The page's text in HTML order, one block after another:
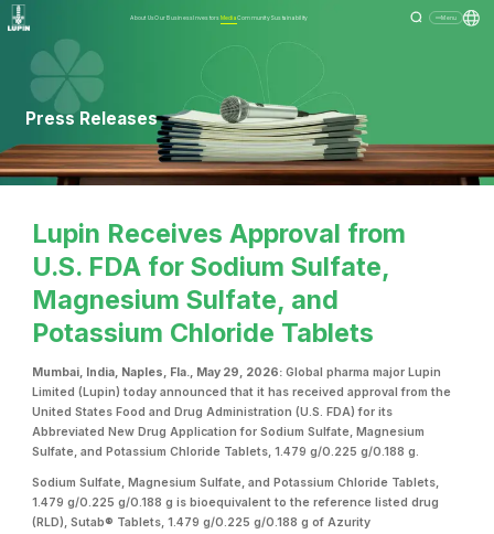
About UsOur BusinessInvestors MediaCommunitySustainability Menu
Press Releases
Lupin Receives Approval from
U.S. FDA for Sodium Sulfate,
Magnesium Sulfate, and
Potassium Chloride Tablets
Mumbai, India, Naples, Fla., May 29, 2026: Global pharma major Lupin
Limited (Lupin) today announced that it has received approval from the
United States Food and Drug Administration (U.S. FDA) for its
Abbreviated New Drug Application for Sodium Sulfate, Magnesium
Sulfate, and Potassium Chloride Tablets, 1.479 g/0.225 g/0.188 g.
Sodium Sulfate, Magnesium Sulfate, and Potassium Chloride Tablets,
1.479 g/0.225 g/0.188 g is bioequivalent to the reference listed drug
(RLD), Sutab® Tablets, 1.479 g/0.225 g/0.188 g of Azurity